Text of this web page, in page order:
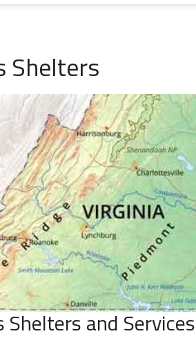
Shelters
Shelters and Services